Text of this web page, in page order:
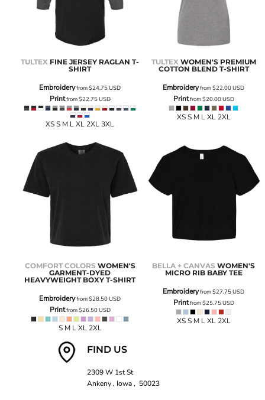
TULTEX FINE JERSEY RAGLAN T-
SHIRT
Embroideryfrom$24.75USD
Printfrom$22.75USD
XS S M L XL 2XL 3XL
TULTEX WOMEN'S PREMIUM
COTTON BLEND T-SHIRT
Embroideryfrom$22.00USD
Printfrom$20.00USD
XS S M L XL 2XL
COMFORT COLORS WOMEN'S
GARMENT-DYED
HEAVYWEIGHT BOXY T-SHIRT
Embroideryfrom$28.50USD
Printfrom$26.50USD
S M L XL 2XL
BELLA + CANVAS WOMEN'S
MICRO RIB BABY TEE
Embroideryfrom$27.75USD
Printfrom$25.75USD
XS S M L XL 2XL
FIND US
2309 W 1st St
Ankeny , Iowa , 50023